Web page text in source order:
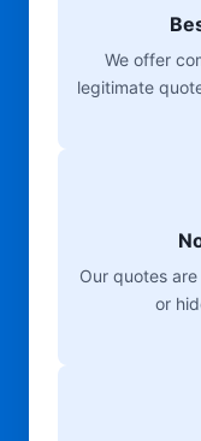
We offer
legitimate
Our quotes
or